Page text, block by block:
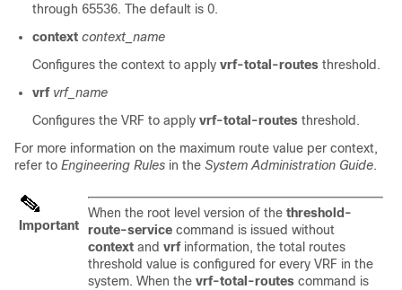
through 65536. The default is 0.
context context_name
Configures the context to apply vrf-total-routes threshold.
vrf vrf_name
Configures the VRF to apply vrf-total-routes threshold.
For more information on the maximum route value per context,
refer to Engineering Rules in the System Administration Guide.
Important
When the root level version of the threshold-
route-service command is issued without
context and vrf information, the total routes
threshold value is configured for every VRF in the
system. When the vrf-total-routes command is